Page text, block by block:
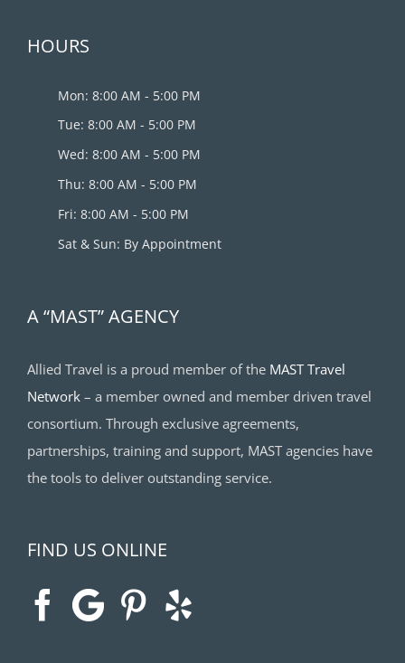
HOURS
Mon: 8:00 AM - 5:00 PM
Tue: 8:00 AM - 5:00 PM
Wed: 8:00 AM - 5:00 PM
Thu: 8:00 AM - 5:00 PM
Fri: 8:00 AM - 5:00 PM
Sat & Sun: By Appointment
A “MAST” AGENCY
Allied Travel is a proud member of the MAST Travel
Network – a member owned and member driven travel
consortium. Through exclusive agreements,
partnerships, training and support, MAST agencies have
the tools to deliver outstanding service.
FIND US ONLINE